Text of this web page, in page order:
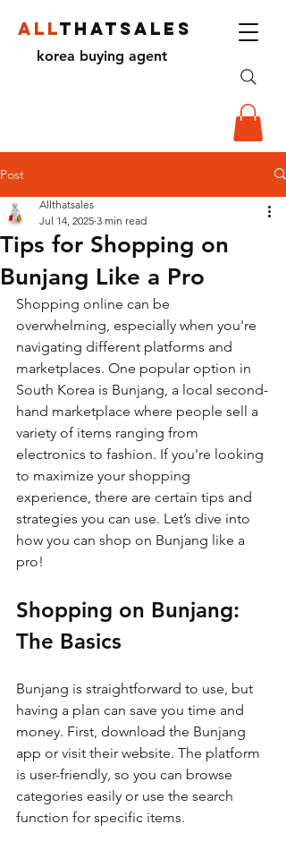
ALLTHATSALES
korea buying agent
Post
Tips for Shopping on
Bunjang Like a Pro
Allthatsales
Jul 14, 2025 3 min read
Shopping online can be
overwhelming, especially when you're
navigating different platforms and
marketplaces. One popular option in
South Korea is Bunjang, a local second-
hand marketplace where people sell a
variety of items ranging from
electronics to fashion. If you're looking
to maximize your shopping
experience, there are certain tips and
strategies you can use. Let’s dive into
how you can shop on Bunjang like a
pro!
Shopping on Bunjang:
The Basics
Bunjang is straightforward to use, but
having a plan can save you time and
money. First, download the Bunjang
app or visit their website. The platform
is user-friendly, so you can browse
categories easily or use the search
function for specific items.